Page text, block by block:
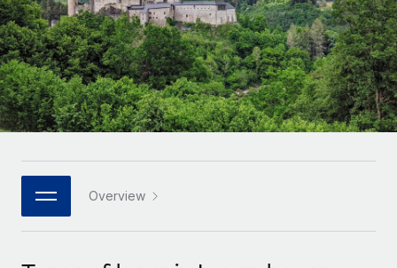
Remote Embedded
Seamlessly integrate HR into workflows
Platform
Built-in core HR functions for your team
Connect New
Connect any AI tool to Remote using our MCP
Integrations
Streamline processes with essential business tools
Mid-market
Expand teams with tailored HR solutions
Enterprise
Global HR for large businesses
PARTNER WITH US
Strategic technology partners
Flexibly embed global HR into your platform
Research & Guides
Case studies
HR Glossary
Checklists & Templates
Job Description Library
Webinars
Events
Español
Italiano
Português (Portugal)
日本語
한국어 Overview